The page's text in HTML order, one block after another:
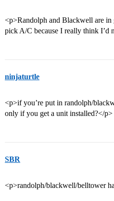
<p>Randolph and Blackwell are
pick A/C because I really think I’d
ninjaturtle
<p>if you’re put in randolph/
only if you get a unit installed?</p>
SBR
<p>randolph/blackwell/belltower